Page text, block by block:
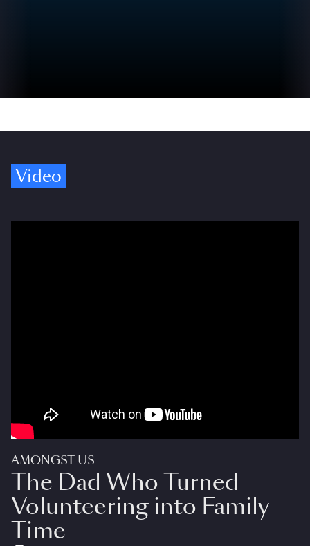
Video
AMONGST US
The Dad Who Turned
Volunteering into Family
Time